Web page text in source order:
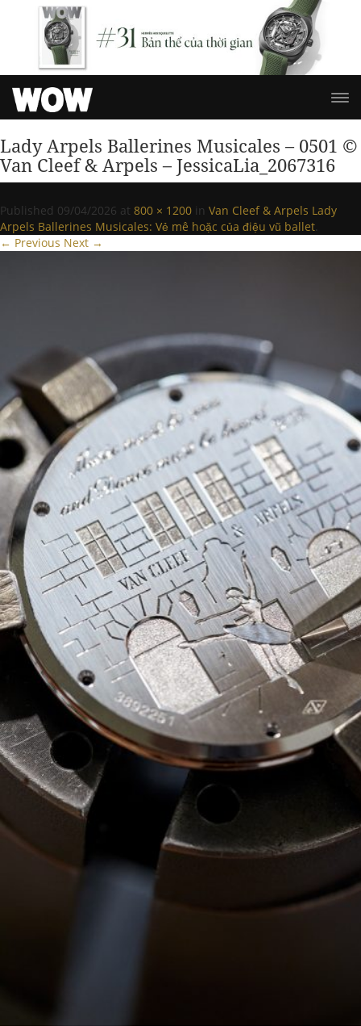
Lady Arpels Ballerines Musicales – 0501 ©
Van Cleef & Arpels – JessicaLia_2067316
Published 09/04/2026 at 800 × 1200 in Van Cleef & Arpels Lady
Arpels Ballerines Musicales: Vẻ mê hoặc của điệu vũ ballet.
← Previous Next →